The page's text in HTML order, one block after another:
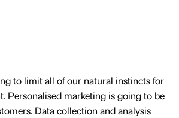
to limit all of our natural instincts for
Personalised marketing is going to be
Data collection and analysis